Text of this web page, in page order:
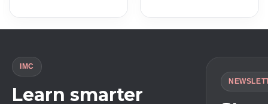
$ 13.0.
$ 18.0.
IMC
Learn smarter